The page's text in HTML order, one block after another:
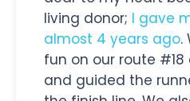
living donor; I gave
almost 4 years ago.
fun on our route
and guided the